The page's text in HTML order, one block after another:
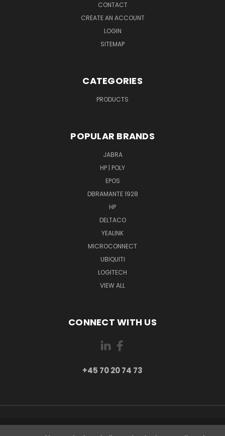
CONTACT
CREATE AN ACCOUNT
LOGIN
SITEMAP
CATEGORIES
PRODUCTS
POPULAR BRANDS
JABRA
HP | POLY
EPOS
DBRAMANTE 1928
HP
DELTACO
YEALINK
MICROCONNECT
UBIQUITI
LOGITECH
VIEW ALL
CONNECT WITH US
+45 70 20 74 73